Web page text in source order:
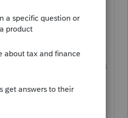
mark for VA "Select for
efile this amendment
in the appropriate
comm
help/frequently-
returns/00/5199